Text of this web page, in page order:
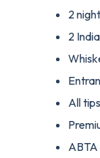
2
2
All